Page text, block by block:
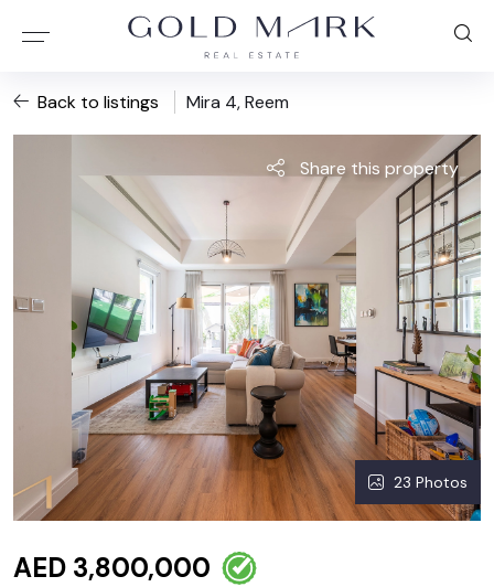
Back to listings Mira 4, Reem
Share this property
23 Photos
AED 3,800,000